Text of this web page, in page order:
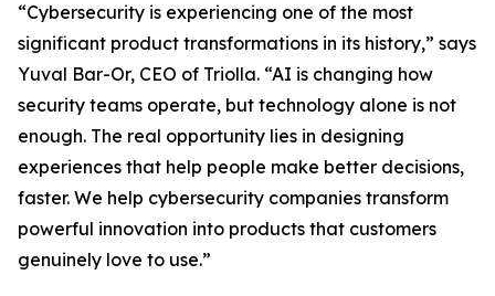
“Cybersecurity is experiencing one of the most
significant product transformations in its history,” says
Yuval Bar-Or, CEO of Triolla. “AI is changing how
security teams operate, but technology alone is not
enough. The real opportunity lies in designing
experiences that help people make better decisions,
faster. We help cybersecurity companies transform
powerful innovation into products that customers
genuinely love to use.”